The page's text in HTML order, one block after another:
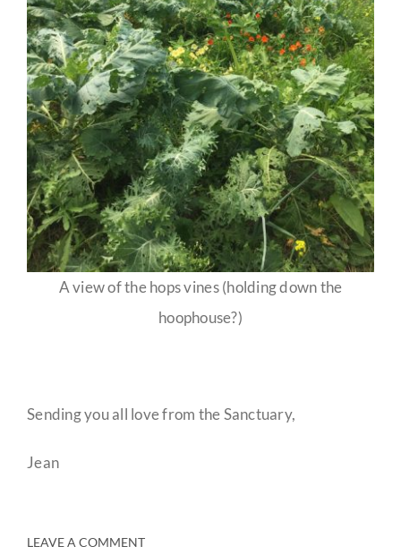
A view of the hops vines (holding down the
hoophouse?)
Sending you all love from the Sanctuary,
Jean
LEAVE A COMMENT